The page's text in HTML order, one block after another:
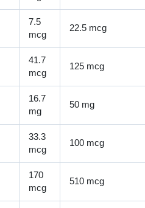
7.5
mcg
22.5 mcg
41.7
mcg
125 mcg
16.7
mg
50 mg
33.3
mcg
100 mcg
170
mcg
510 mcg